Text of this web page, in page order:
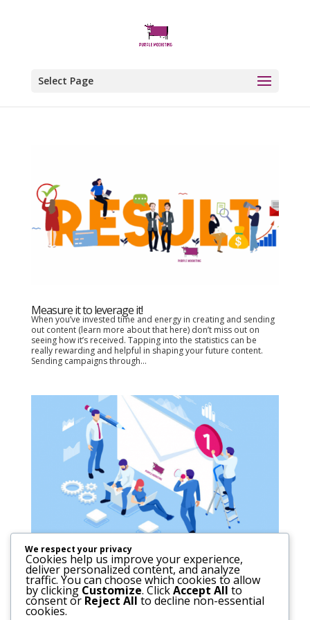
Select Page
Measure it to leverage it!
When you’ve invested time and energy in creating and sending
out content (learn more about that here) don’t miss out on
seeing how it’s received. Tapping into the statistics can be
really rewarding and helpful in shaping your future content.
Sending campaigns through...
Go direct. Strengthen that connection.
In the past week, we saw the Facebook network of applications
(Facebook, Instagram, and WhatsApp) crash out for 6-12 hours
(depending on where in the world you were). This put the
spotlight on a fact that has been worrying for a while: we, the
users, can’t control...
We respect your privacy
Cookies help us improve your experience,
deliver personalized content, and analyze
traffic. You can choose which cookies to allow
by clicking Customize. ClickAccept All to
consent or Reject All to decline non-essential
cookies.